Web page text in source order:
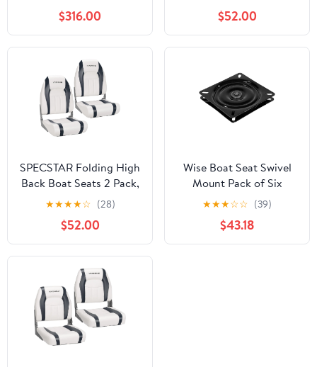
Boat Seat + D200
SideKick Double Seat
Pedestal
$316.00
Captain Chairs, 4
Mounting Screws
Included, White and Blue
$52.00
SPECSTAR Folding High
Back Boat Seats 2 Pack,
Waterproof Boat
Captain Chairs, 4
Mounting Screws
Included, White and
Gray
★★★★☆ (28)
$52.00
Wise Boat Seat Swivel
Mount Pack of Six
★★★☆☆ (39)
$43.18